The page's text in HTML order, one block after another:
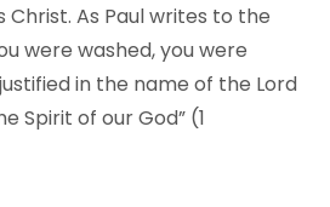
As Paul writes to the
were washed, you were
in the name of the Lord
Spirit of our God” (1